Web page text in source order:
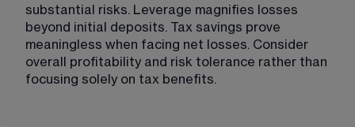
substantial risks. Leverage magnifies losses
beyond initial deposits. Tax savings prove
meaningless when facing net losses. Consider
overall profitability and risk tolerance rather than
focusing solely on tax benefits.